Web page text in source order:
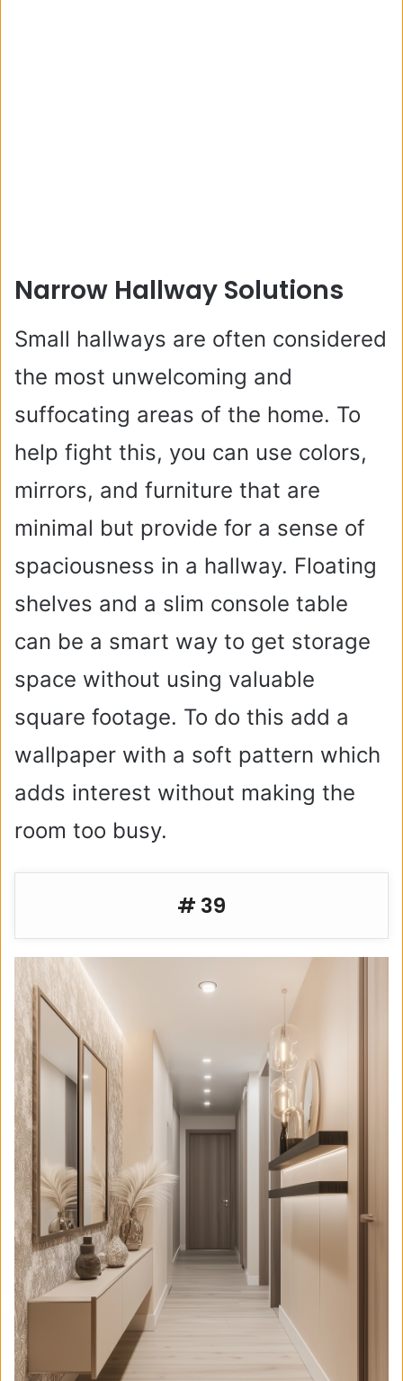
Narrow Hallway Solutions
Small hallways are often considered
the most unwelcoming and
suffocating areas of the home. To
help fight this, you can use colors,
mirrors, and furniture that are
minimal but provide for a sense of
spaciousness in a hallway. Floating
shelves and a slim console table
can be a smart way to get storage
space without using valuable
square footage. To do this add a
wallpaper with a soft pattern which
adds interest without making the
room too busy.
# 39